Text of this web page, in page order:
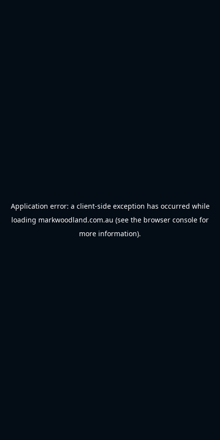
Application error: a client-side exception has occurred while
loading markwoodland.com.au (see the browser console for
more information).